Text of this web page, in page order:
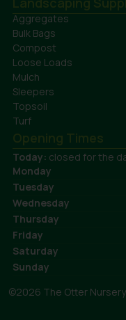
Aggregates
Bulk Bags
Compost
Loose Loads
Mulch
Sleepers
Topsoil
Turf
Opening Times
Today: closed for the
Monday
Tuesday
Wednesday
Thursday
Friday
Saturday
Sunday
©2026 The Otter Nursery